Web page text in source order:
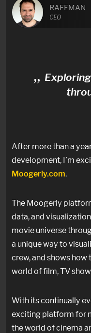
RAFEMAN
CEO
After more than a
development, I’m
Moogerly.com.
The Moogerly
data, and
movie universe
a unique way to
crew, and shows
world of film, TV
With its continually
exciting platform for
the world of cinema